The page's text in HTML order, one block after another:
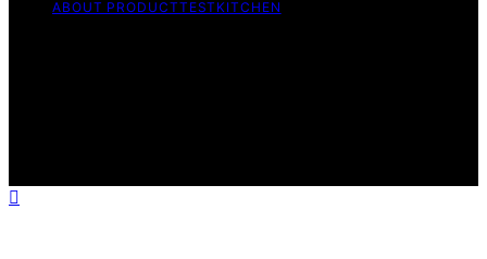
ABOUT PRODUCTTESTKITCHEN